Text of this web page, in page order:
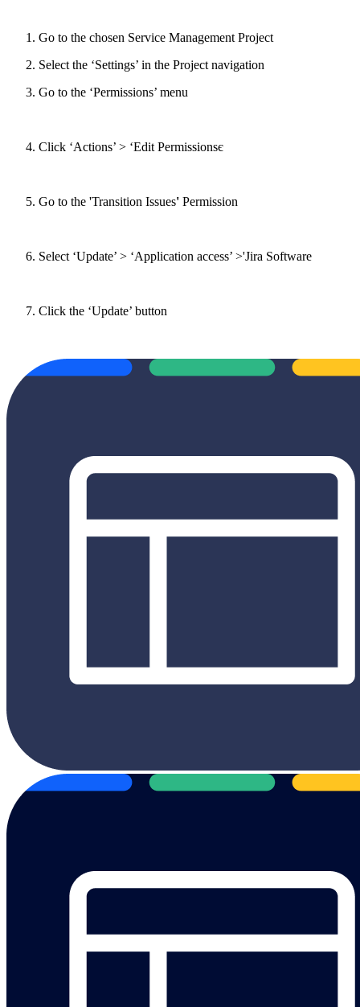
Go to the chosen Service Management Project
Select the ‘Settings’ in the Project navigation
Go to the ‘Permissions’ menu
Click ‘Actions’ > ‘Edit Permissionsє
Go to the 'Transition Issues' Permission
Select ‘Update’ > ‘Application access’ >'Jira Software
Click the ‘Update’ button